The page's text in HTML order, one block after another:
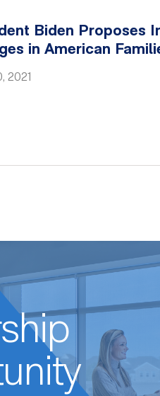
Biden Proposes
in American
2021